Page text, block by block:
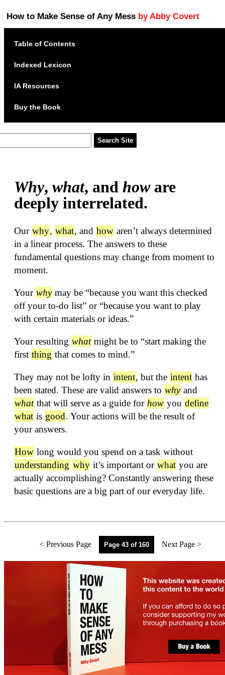
How to Make Sense of Any Mess by Abby Covert
Table of Contents
Indexed Lexicon
IA Resources
Buy the Book
Why, what, and howare
deeply interrelated.
Our why, what, and how aren’t always determined
in a linear process. The answers to these
fundamental questions may change from moment to
moment.
Your why may be “because you want this checked
off your to-do list” or “because you want to play
with certain materials or ideas.”
Your resulting what might be to “start making the
first thing that comes to mind.”
They may not be lofty in intent, but the intent has
been stated. These are valid answers to why and
what that will serve as a guide for how you define
what is good. Your actions will be the result of
your answers.
How long would you spend on a task without
understanding why it’s important or what you are
actually accomplishing? Constantly answering these
basic questions are a big part of our everyday life.
< Previous Page Page 43 of 160 Next Page >